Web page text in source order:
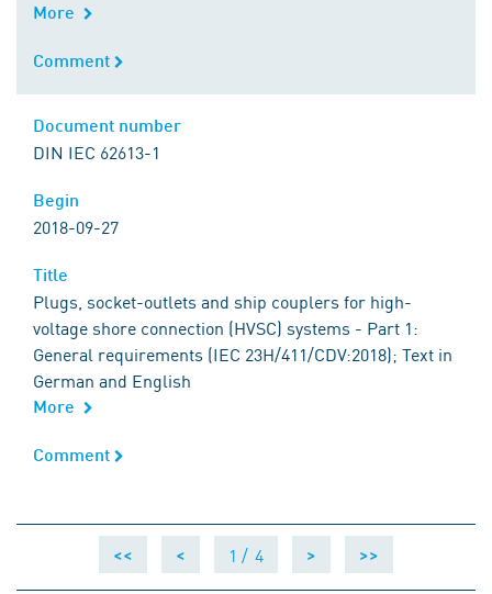
More
Comment
Comment
Document number
DIN IEC 62613-1
Begin
2018-09-27
Title
Plugs, socket-outlets and ship couplers for high-
voltage shore connection (HVSC) systems - Part 1:
General requirements (IEC 23H/411/CDV:2018); Text in
German and English
More
Comment
Comment
<< < 1 / 4 > >>